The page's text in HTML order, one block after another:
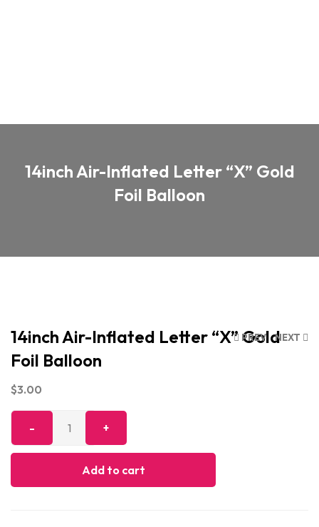
14inch Air-Inflated Letter “X” Gold
Foil Balloon
PREV NEXT
14inch Air-Inflated Letter “X” Gold
Foil Balloon
$3.00
Add to cart